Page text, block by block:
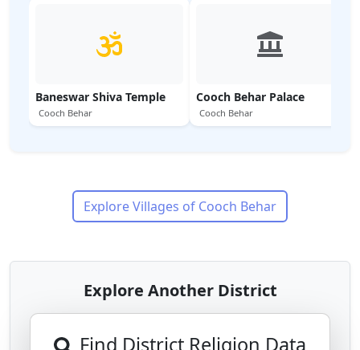
Baneswar Shiva Temple
Cooch Behar
Cooch Behar Palace
Cooch Behar
Explore Villages of Cooch Behar
Explore Another District
Find District Religion Data